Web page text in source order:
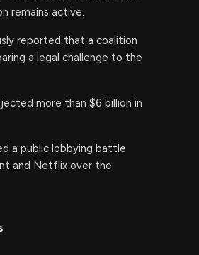
remains active.
reported that a coalition
a legal challenge to the
more than $6 billion in
a public lobbying battle
and Netflix over the